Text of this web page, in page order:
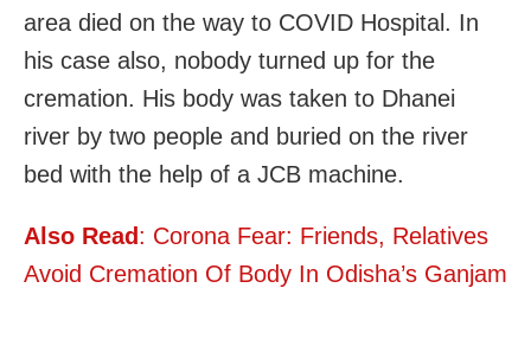
area died on the way to COVID Hospital. In
his case also, nobody turned up for the
cremation. His body was taken to Dhanei
river by two people and buried on the river
bed with the help of a JCB machine.
Also Read : Corona Fear: Friends, Relatives
Avoid Cremation Of Body In Odisha’s Ganjam